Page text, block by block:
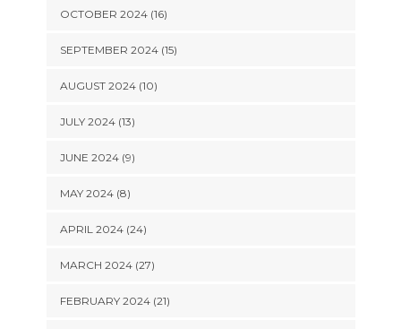
OCTOBER 2024 (16)
SEPTEMBER 2024 (15)
AUGUST 2024 (10)
JULY 2024 (13)
JUNE 2024 (9)
MAY 2024 (8)
APRIL 2024 (24)
MARCH 2024 (27)
FEBRUARY 2024 (21)